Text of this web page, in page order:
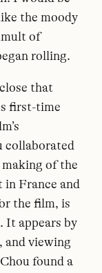
the moody
of
rolling.
that
first-time
collaborated
of the
in France and
the film, is
It appears by
and viewing
found a